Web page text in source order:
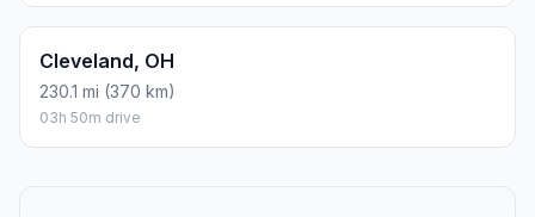
Cleveland, OH
230.1 mi (370 km)
03h 50m drive